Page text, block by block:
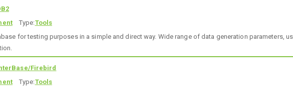
Type:Tools
for testing purposes in a simple and direct way. Wide range of data generation parameters,
Firebird
Type:Tools